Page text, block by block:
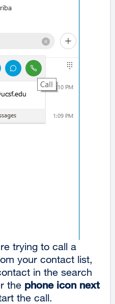
trying to call a
your contact list,
in the search
the phone icon next
the call.